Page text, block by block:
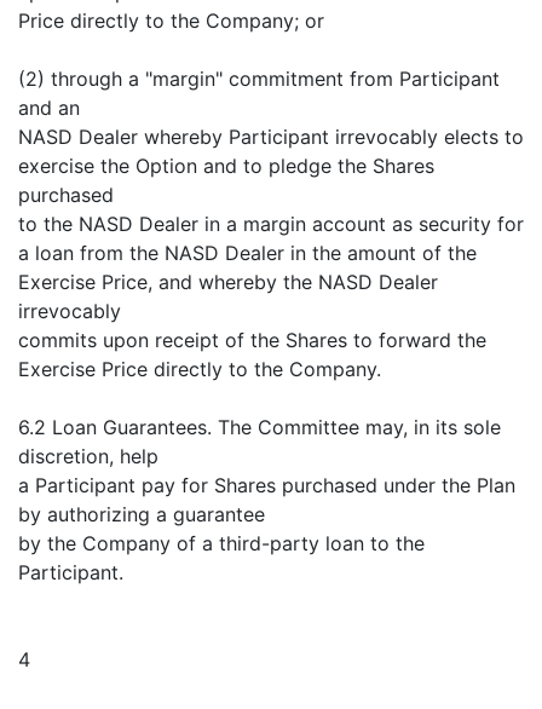
Price directly to the Company; or
(2) through a "margin" commitment from Participant
and an
NASD Dealer whereby Participant irrevocably elects to
exercise the Option and to pledge the Shares
purchased
to the NASD Dealer in a margin account as security for
a loan from the NASD Dealer in the amount of the
Exercise Price, and whereby the NASD Dealer
irrevocably
commits upon receipt of the Shares to forward the
Exercise Price directly to the Company.
6.2 Loan Guarantees. The Committee may, in its sole
discretion, help
a Participant pay for Shares purchased under the Plan
by authorizing a guarantee
by the Company of a third-party loan to the
Participant.
4